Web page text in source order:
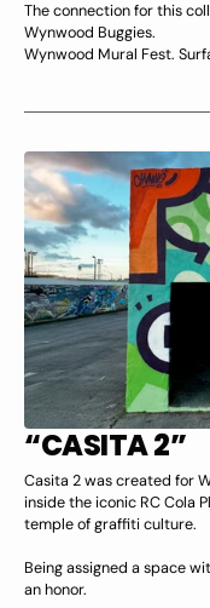
The connection for this
Wynwood Buggies.
Wynwood Mural Fest.
“CASITA 2”
Casita 2 was created for
inside the iconic RC Cola
temple of graffiti culture.
Being assigned a space
an honor.